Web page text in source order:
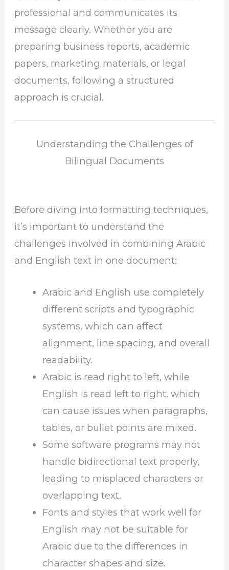
professional and communicates its
message clearly. Whether you are
preparing business reports, academic
papers, marketing materials, or legal
documents, following a structured
approach is crucial.
Understanding the Challenges of
Bilingual Documents
Before diving into formatting techniques,
it’s important to understand the
challenges involved in combining Arabic
and English text in one document:
Arabic and English use completely
different scripts and typographic
systems, which can affect
alignment, line spacing, and overall
readability.
Arabic is read right to left, while
English is read left to right, which
can cause issues when paragraphs,
tables, or bullet points are mixed.
Some software programs may not
handle bidirectional text properly,
leading to misplaced characters or
overlapping text.
Fonts and styles that work well for
English may not be suitable for
Arabic due to the differences in
character shapes and size.